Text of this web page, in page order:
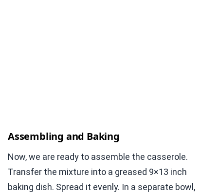
Assembling and Baking
Now, we are ready to assemble the casserole.
Transfer the mixture into a greased 9×13 inch
baking dish. Spread it evenly. In a separate bowl,